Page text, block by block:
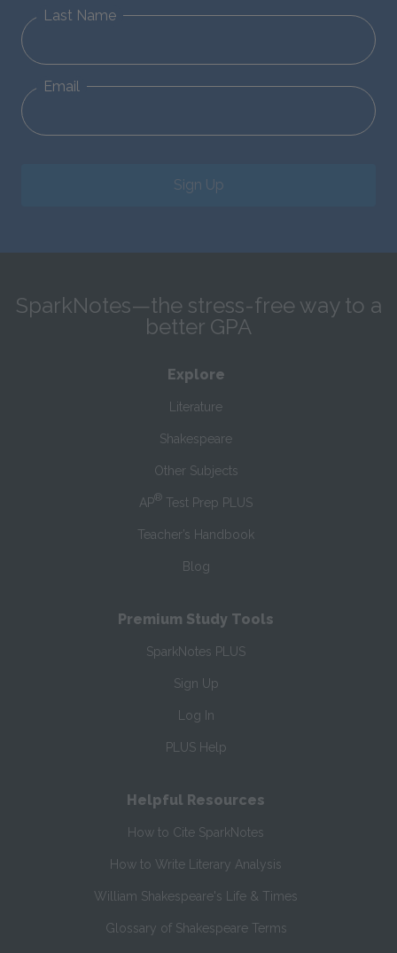
Last Name
Email
Sign Up
SparkNotes—the stress-free way to a
better GPA
Explore
Literature
Shakespeare
Other Subjects
AP® Test Prep PLUS
Teacher’s Handbook
Blog
Premium Study Tools
SparkNotes PLUS
Sign Up
Log In
PLUS Help
Helpful Resources
How to Cite SparkNotes
How to Write Literary Analysis
William Shakespeare's Life & Times
Glossary of Shakespeare Terms